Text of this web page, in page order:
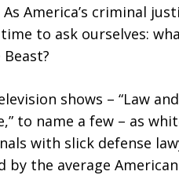
America’s criminal
to ask ourselves:
shows – “Law and
to name a few – as
with slick defense
the average